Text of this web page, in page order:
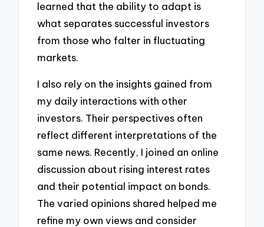
learned that the ability to adapt is
what separates successful investors
from those who falter in fluctuating
markets.
I also rely on the insights gained from
my daily interactions with other
investors. Their perspectives often
reflect different interpretations of the
same news. Recently, I joined an online
discussion about rising interest rates
and their potential impact on bonds.
The varied opinions shared helped me
refine my own views and consider